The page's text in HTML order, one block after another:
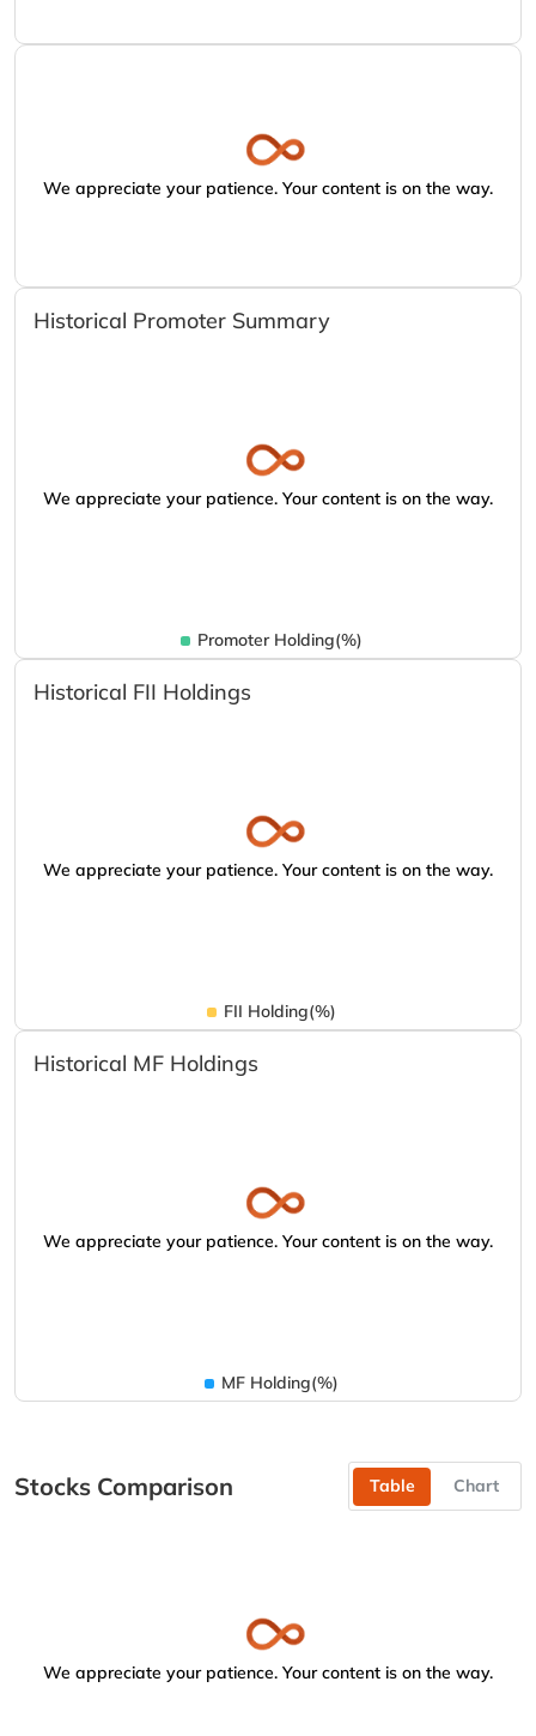
We appreciate your patience. Your content is on the way.
Historical Promoter Summary
We appreciate your patience. Your content is on the way.
Promoter Holding(%)
Historical FII Holdings
We appreciate your patience. Your content is on the way.
FII Holding(%)
Historical MF Holdings
We appreciate your patience. Your content is on the way.
MF Holding(%)
Stocks Comparison Table Chart
We appreciate your patience. Your content is on the way.